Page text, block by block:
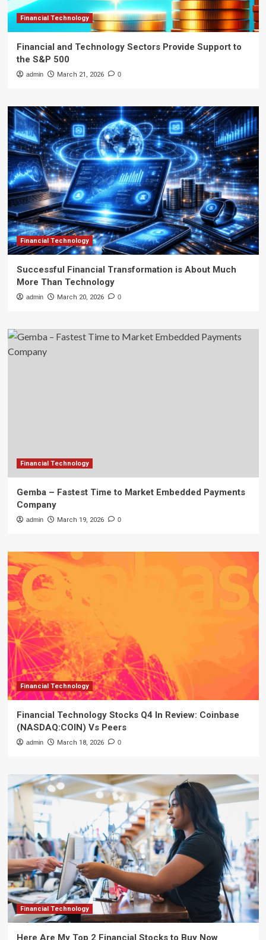
Financial Technology
Financial and Technology Sectors Provide Support to
the S&P 500
admin March 21, 2026 0
Financial Technology
Successful Financial Transformation is About Much
More Than Technology
admin March 20, 2026 0
Financial Technology
Gemba – Fastest Time to Market Embedded Payments
Company
admin March 19, 2026 0
Financial Technology
Financial Technology Stocks Q4 In Review: Coinbase
(NASDAQ:COIN) Vs Peers
admin March 18, 2026 0
Financial Technology
Here Are My Top 2 Financial Stocks to Buy Now